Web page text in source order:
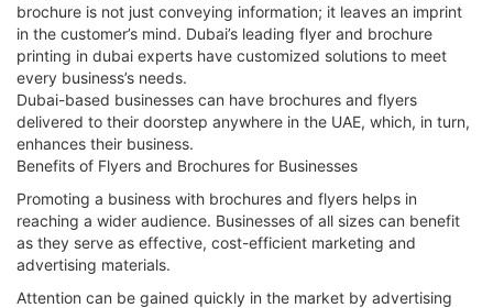
brochure is not just conveying information; it leaves an imprint
in the customer’s mind. Dubai’s leading flyer and brochure
printing in dubai experts have customized solutions to meet
every business’s needs.
Dubai-based businesses can have brochures and flyers
delivered to their doorstep anywhere in the UAE, which, in turn,
enhances their business.
Benefits of Flyers and Brochures for Businesses
Promoting a business with brochures and flyers helps in
reaching a wider audience. Businesses of all sizes can benefit
as they serve as effective, cost-efficient marketing and
advertising materials.
Attention can be gained quickly in the market by advertising